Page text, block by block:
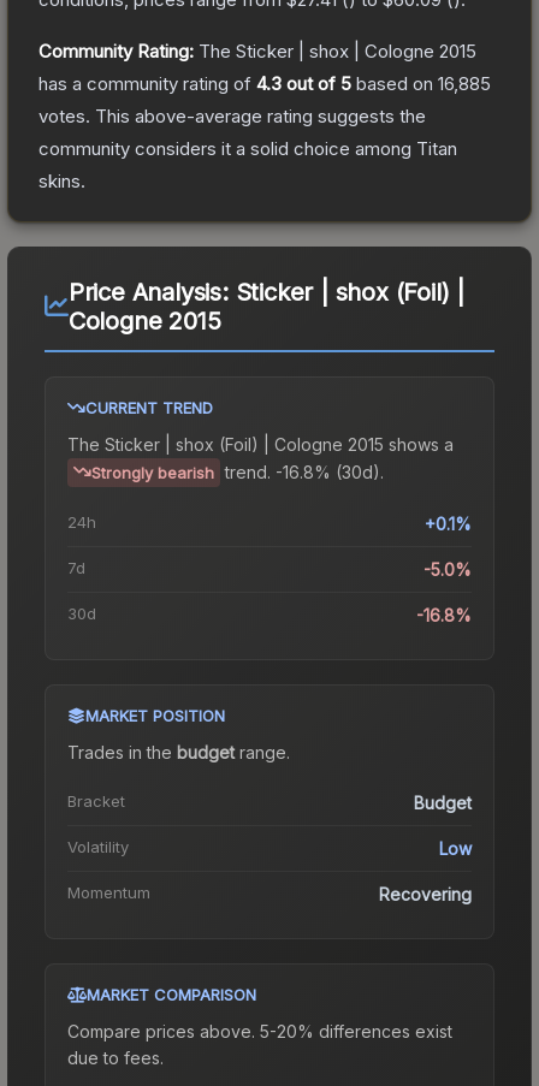
Community Rating: The Sticker | shox | Cologne 2015
has a community rating of 4.3 out of 5 based on 16,885
votes. This above-average rating suggests the
community considers it a solid choice among Titan
skins.
Price Analysis: Sticker | shox (Foil) |
Cologne 2015
CURRENT TREND
The Sticker | shox (Foil) | Cologne 2015 shows a
Strongly bearish trend. -16.8% (30d).
24h +0.1%
7d -5.0%
30d -16.8%
MARKET POSITION
Trades in the budgetrange.
Bracket Budget
Volatility Low
Momentum Recovering
MARKET COMPARISON
Compare prices above. 5-20% differences exist
due to fees.